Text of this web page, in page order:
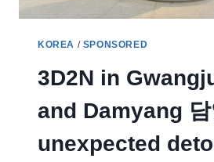
KOREA / SPONSORED
3D2N in
and Damyang
unexpected